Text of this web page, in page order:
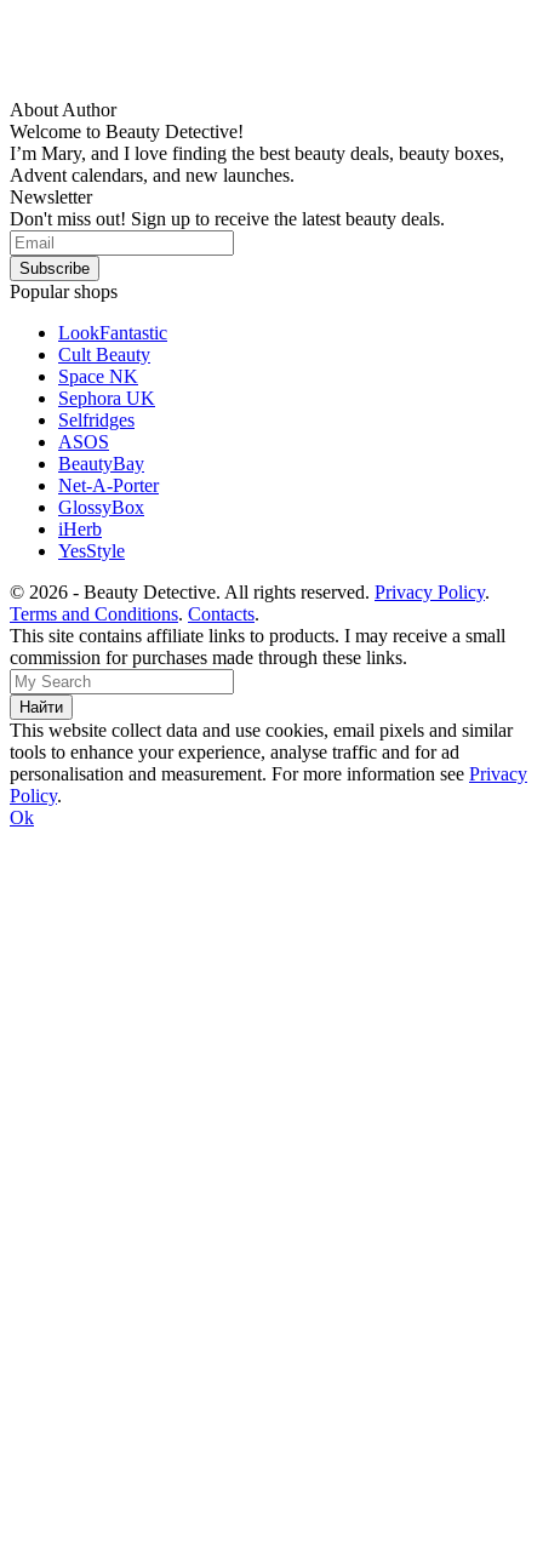
About Author
Welcome to Beauty Detective!
I’m Mary, and I love finding the best beauty deals, beauty boxes,
Advent calendars, and new launches.
Newsletter
Don't miss out! Sign up to receive the latest beauty deals.
Popular shops
LookFantastic
Cult Beauty
Space NK
Sephora UK
Selfridges
ASOS
BeautyBay
Net-A-Porter
GlossyBox
iHerb
YesStyle
© 2026 - Beauty Detective. All rights reserved. Privacy Policy.
Terms and Conditions. Contacts.
This site contains affiliate links to products. I may receive a small
commission for purchases made through these links.
This website collect data and use cookies, email pixels and similar
tools to enhance your experience, analyse traffic and for ad
personalisation and measurement. For more information see Privacy
Policy.
Ok